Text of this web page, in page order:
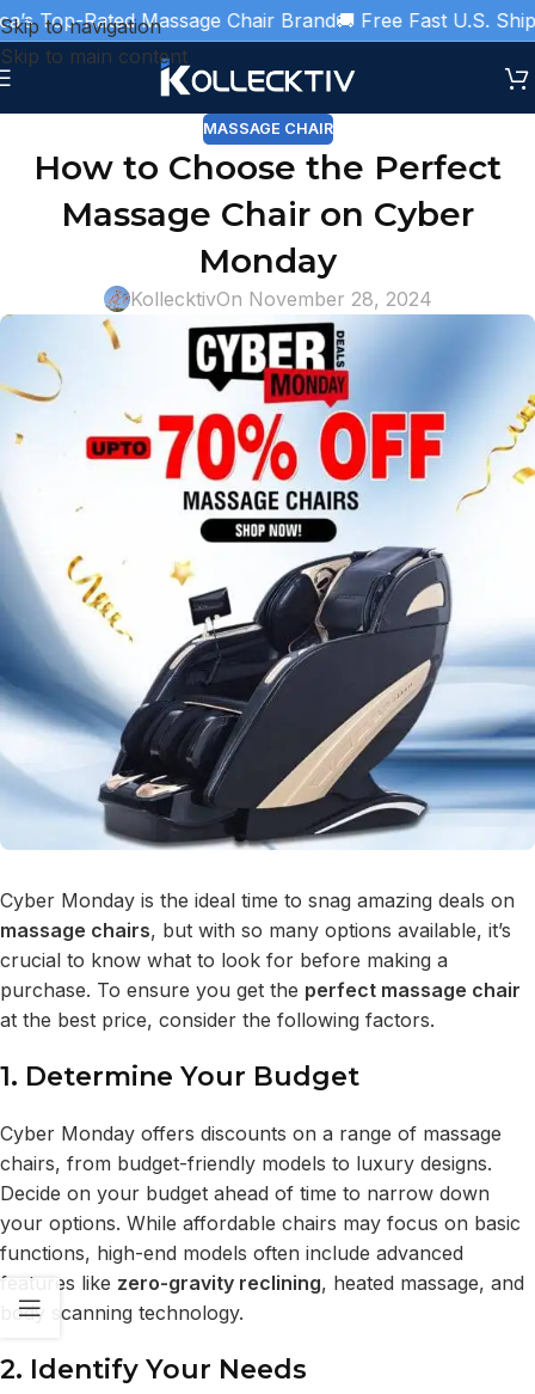
Skip to navigation
Skip to main content
Top-Rated Massage Chair Brand🚚 Free Fast U.S.
MASSAGE CHAIR
How to Choose the Perfect
Massage Chair on Cyber
Monday
KollecktivOn November 28, 2024
Cyber Monday is the ideal time to snag amazing deals on
massage chairs, but with so many options available, it’s
crucial to know what to look for before making a
purchase. To ensure you get the perfect massage chair
at the best price, consider the following factors.
1. Determine Your Budget
Cyber Monday offers discounts on a range of massage
chairs, from budget-friendly models to luxury designs.
Decide on your budget ahead of time to narrow down
your options. While affordable chairs may focus on basic
functions, high-end models often include advanced
features like zero-gravity reclining, heated massage, and
body scanning technology.
2. Identify Your Needs